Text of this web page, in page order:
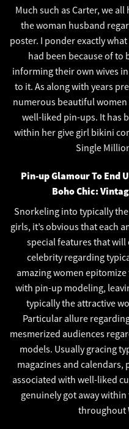
Much such as Carter, we
the woman husband
poster. I ponder exactly
had been because of to
informing their own wives
to it. As along with years
numerous beautiful
well-liked pin-ups. It has
within her give girl bikini
Single
Pin-up Glamour To End
Boho Chic:
Snorkeling into typically
girls, it’s obvious that each
special features that will
celebrity regarding
amazing women
with pin-up modeling,
typically the attractive
Particular allure
mesmerized audiences
models. Usually gracing
magazines and calendars,
associated with well-liked
genuinely got away
throughout